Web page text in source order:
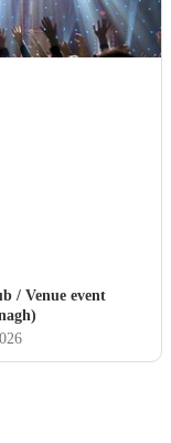
/ Venue event